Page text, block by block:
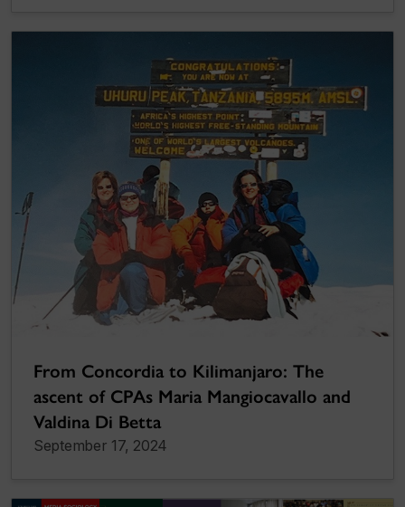
From Concordia to Kilimanjaro: The
ascent of CPAs Maria Mangiocavallo and
Valdina Di Betta
September 17, 2024